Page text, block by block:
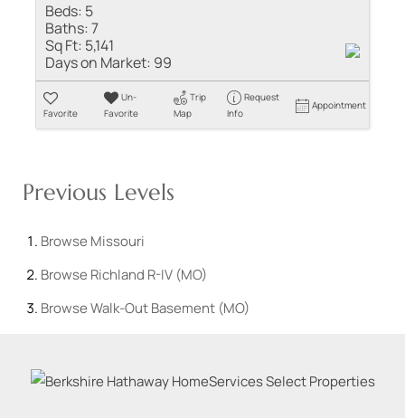
Beds: 5
Baths:7
Sq Ft: 5,141
Days on Market: 99
Favorite
Un-
Favorite
Trip
Map
Request
Info
Appointment
Previous Levels
Browse Missouri
Browse Richland R-IV (MO)
BrowseWalk-Out Basement (MO)